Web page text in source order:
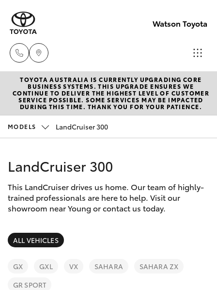
Watson Toyota
Reception
(02) 6382
1266
Service
New Vehicles
Hatch & Sedans
Corolla Hatch
Camry
SUVs & 4WDs
Pre-Owned Vehicles
Special Offers
Service
Parts & Accessories
Finance & Insurance
Fleet
TOYOTA AUSTRALIA IS CURRENTLY UPGRADING CORE
BUSINESS SYSTEMS. THIS UPGRADE ENSURES WE
CONTINUE TO DELIVER THE HIGHEST LEVEL OF CUSTOMER
SERVICE POSSIBLE. SOME SERVICES MAY BE IMPACTED
DURING THIS TIME. THANK YOU FOR YOUR PATIENCE.
MODELS LandCruiser 300
LandCruiser 300
This LandCruiser drives us home. Our team of highly-
trained professionals are here to help. Visit our
showroom near Young or contact us today.
ALL VEHICLES
GX GXL VX SAHARA
SAHARA ZX
GR SPORT